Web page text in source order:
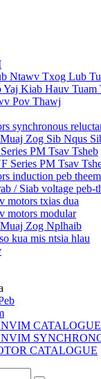
Ntawv Txog Lub
Yaj Kiab Hauv Tuam
Pov Thawj
synchronous
Zog Sib Nqus
PM Tsav Tsheb
Series PM Tsav
induction peb
/ Siab voltage peb-
motors txias dua
motors modular
Zog Nplhaib
kua mis ntsia hlau
CATALOGUE